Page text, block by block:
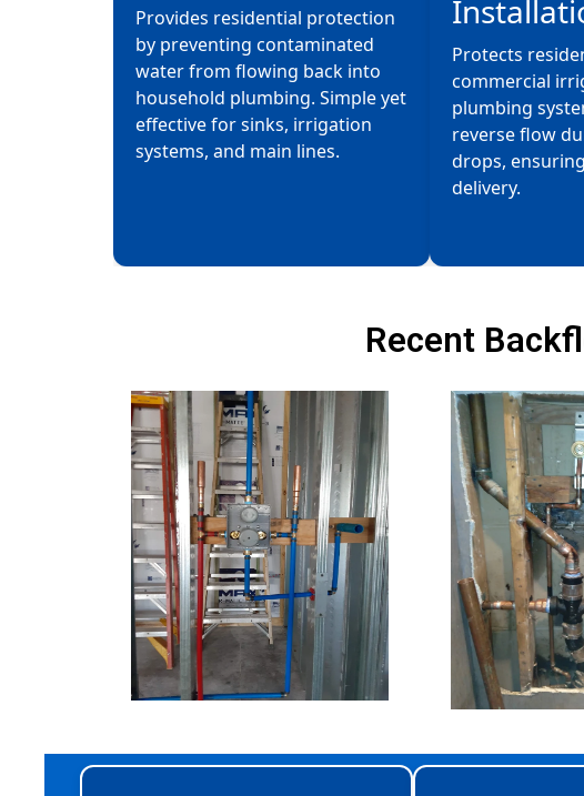
Provides residential protection
by preventing contaminated
water from flowing back into
household plumbing. Simple yet
effective for sinks, irrigation
systems, and main lines.
Protects
commercial
plumbing
reverse flow
drops,
delivery.
Recent